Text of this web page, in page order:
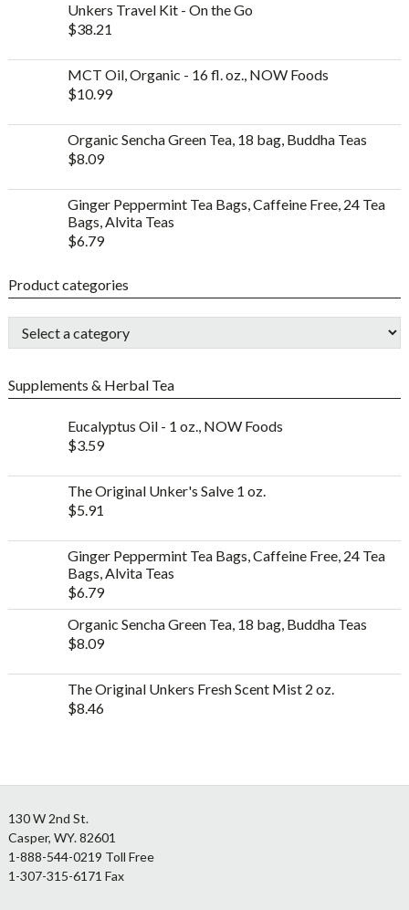
Unkers Travel Kit - On the Go
$38.21
MCT Oil, Organic - 16 fl. oz., NOW Foods
$10.99
Organic Sencha Green Tea, 18 bag, Buddha Teas
$8.09
Ginger Peppermint Tea Bags, Caffeine Free, 24 Tea
Bags, Alvita Teas
$6.79
Product categories
Supplements & Herbal Tea
Eucalyptus Oil - 1 oz., NOW Foods
$3.59
The Original Unker's Salve 1 oz.
$5.91
Ginger Peppermint Tea Bags, Caffeine Free, 24 Tea
Bags, Alvita Teas
$6.79
Organic Sencha Green Tea, 18 bag, Buddha Teas
$8.09
The Original Unkers Fresh Scent Mist 2 oz.
$8.46
Footer
130 W 2nd St.
Casper, WY. 82601
1-888-544-0219 Toll Free
1-307-315-6171 Fax